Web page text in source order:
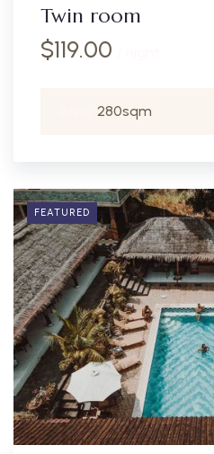
Twin room
$119.00
280sqm
FEATURED